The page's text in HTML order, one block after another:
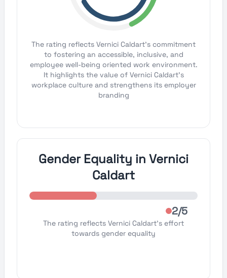
The rating reflects Vernici Caldart's commitment
to fostering an accessible, inclusive, and
employee well-being oriented work environment.
It highlights the value of Vernici Caldart's
workplace culture and strengthens its employer
branding
Gender Equality in Vernici
Caldart
2/5
The rating reflects Vernici Caldart's effort
towards gender equality